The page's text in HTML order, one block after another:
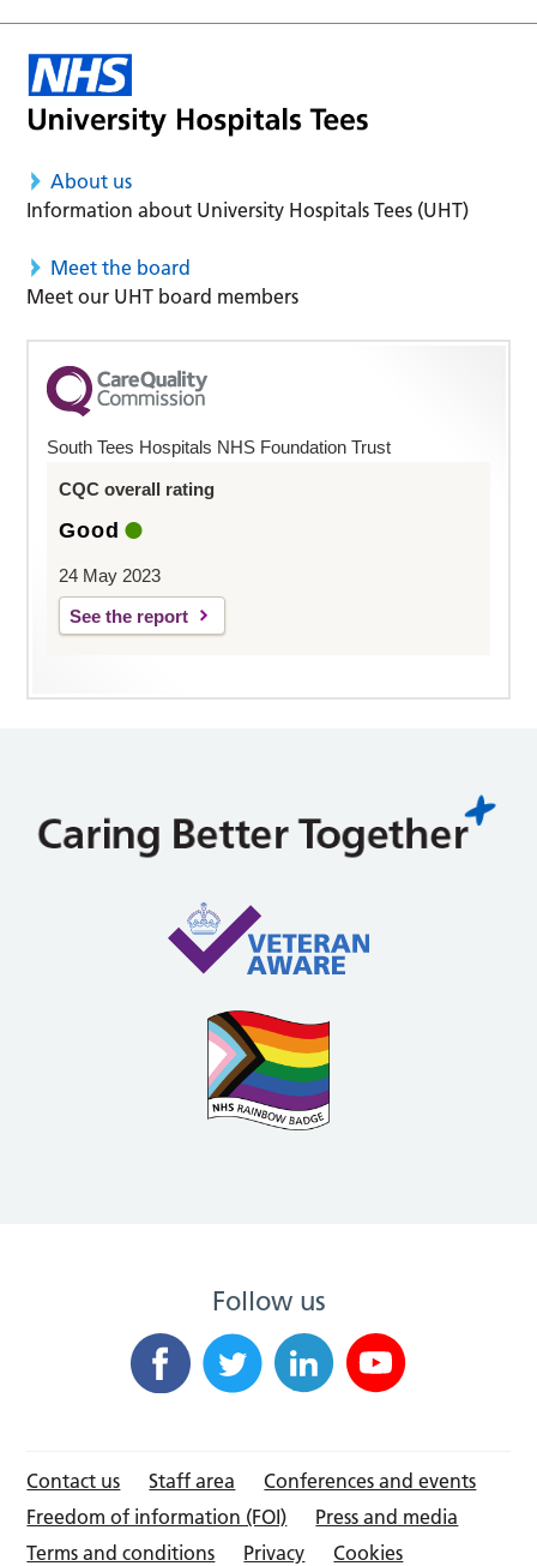
About us
Information about University Hospitals Tees (UHT)
Meet the board
Meet our UHT board members
South Tees Hospitals NHS Foundation Trust
CQC overall rating
Good
24 May 2023
See the report
Follow us
Contact us Staff area
Conferences and events
Freedom of information (FOI)
Press and media
Terms and conditions
Privacy Cookies